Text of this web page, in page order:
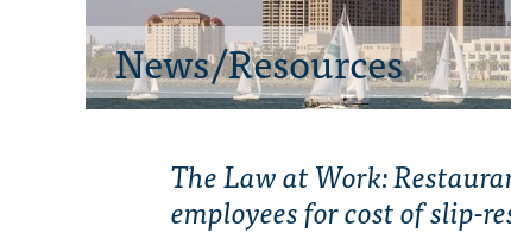
News/Resources
The Law at Work:
employees for cost of slip-